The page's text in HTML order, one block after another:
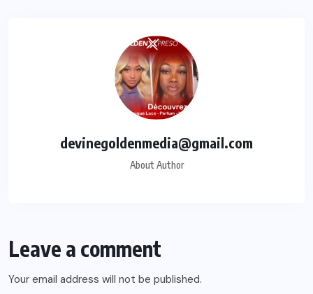
devinegoldenmedia@gmail.com
About Author
Leave a comment
Your email address will not be published.